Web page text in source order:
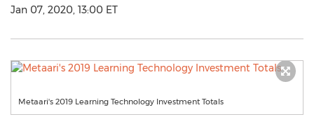
Jan 07, 2020, 13:00 ET
Metaari's 2019 Learning Technology Investment Totals